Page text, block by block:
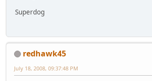
Superdog
redhawk45
July 18, 2008, 09:37:48 PM